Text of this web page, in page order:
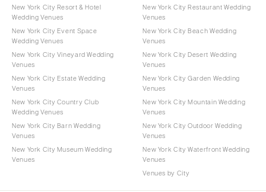
New York City Resort & Hotel
Wedding Venues
New York City Event Space
Wedding Venues
New York City Vineyard Wedding
Venues
New York City Estate Wedding
Venues
New York City Country Club
Wedding Venues
New York City Barn Wedding
Venues
New York City Museum Wedding
Venues
New York City Restaurant Wedding
Venues
New York City Beach Wedding
Venues
New York City Desert Wedding
Venues
New York City Garden Wedding
Venues
New York City Mountain Wedding
Venues
New York City Outdoor Wedding
Venues
New York City Waterfront Wedding
Venues
Venues by City